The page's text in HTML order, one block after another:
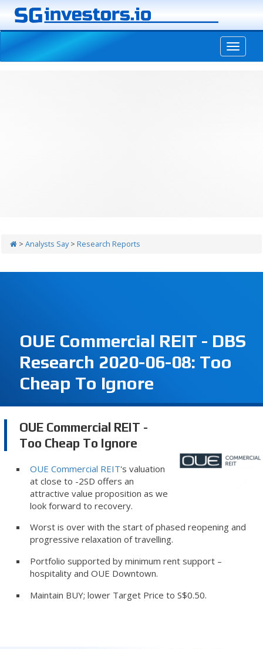
> Analysts Say> Research Reports
OUE Commercial REIT - DBS
Research 2020-06-08: Too
Cheap To Ignore
OUE Commercial REIT -
Too Cheap To Ignore
OUE Commercial REIT's valuation
at close to -2SD offers an
attractive value proposition as we
look forward to recovery.
Worst is over with the start of phased reopening and
progressive relaxation of travelling.
Portfolio supported by minimum rent support –
hospitality and OUE Downtown.
Maintain BUY; lower Target Price to S$0.50.